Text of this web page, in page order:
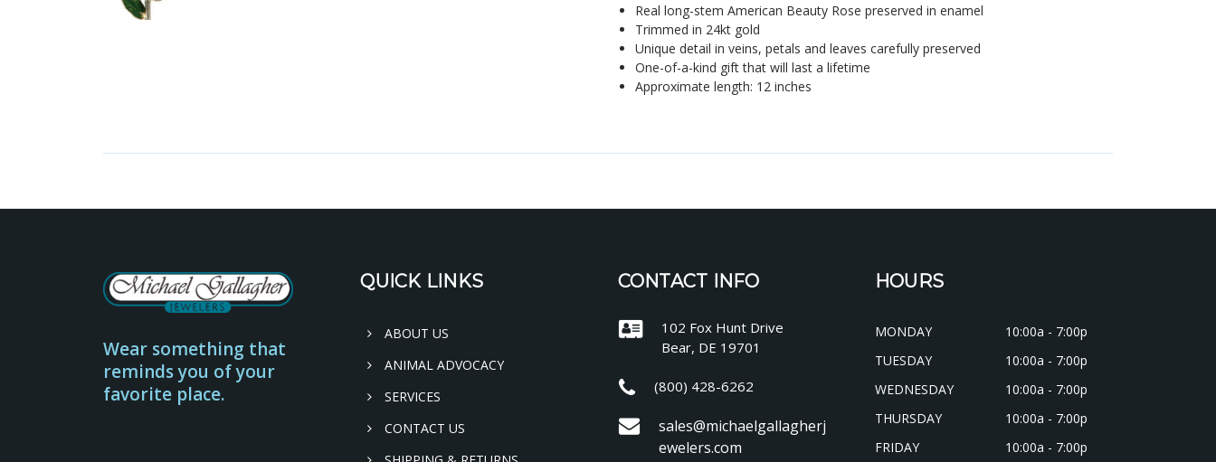
Real long-stem American Beauty Rose preserved in enamel
Trimmed in 24kt gold
Unique detail in veins, petals and leaves carefully preserved
One-of-a-kind gift that will last a lifetime
Approximate length: 12 inches
Wear something that
reminds you of your
favorite place.
QUICK LINKS
ABOUT US
ANIMAL ADVOCACY
SERVICES
CONTACT US
CONTACT INFO
102 Fox Hunt Drive
Bear, DE 19701
(800) 428-6262
sales@michaelgallagherj
ewelers.com
HOURS
MONDAY
10:00a - 7:00p
TUESDAY
10:00a - 7:00p
WEDNESDAY
10:00a - 7:00p
THURSDAY
10:00a - 7:00p
FRIDAY
10:00a - 7:00p